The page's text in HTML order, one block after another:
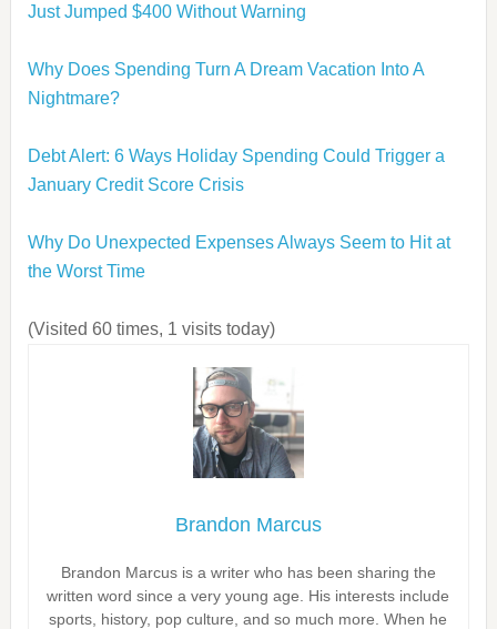
Just Jumped $400 Without Warning
Why Does Spending Turn A Dream Vacation Into A
Nightmare?
Debt Alert: 6 Ways Holiday Spending Could Trigger a
January Credit Score Crisis
Why Do Unexpected Expenses Always Seem to Hit at
the Worst Time
(Visited 60 times, 1 visits today)
Brandon Marcus
Brandon Marcus is a writer who has been sharing the
written word since a very young age. His interests include
sports, history, pop culture, and so much more. When he